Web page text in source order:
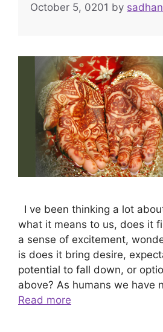
October 5, 0201 by
I ve been thinking a lot
what it means to us, does it
a sense of excitement,
is does it bring desire,
potential to fall down, or
above? As humans we have
Read more